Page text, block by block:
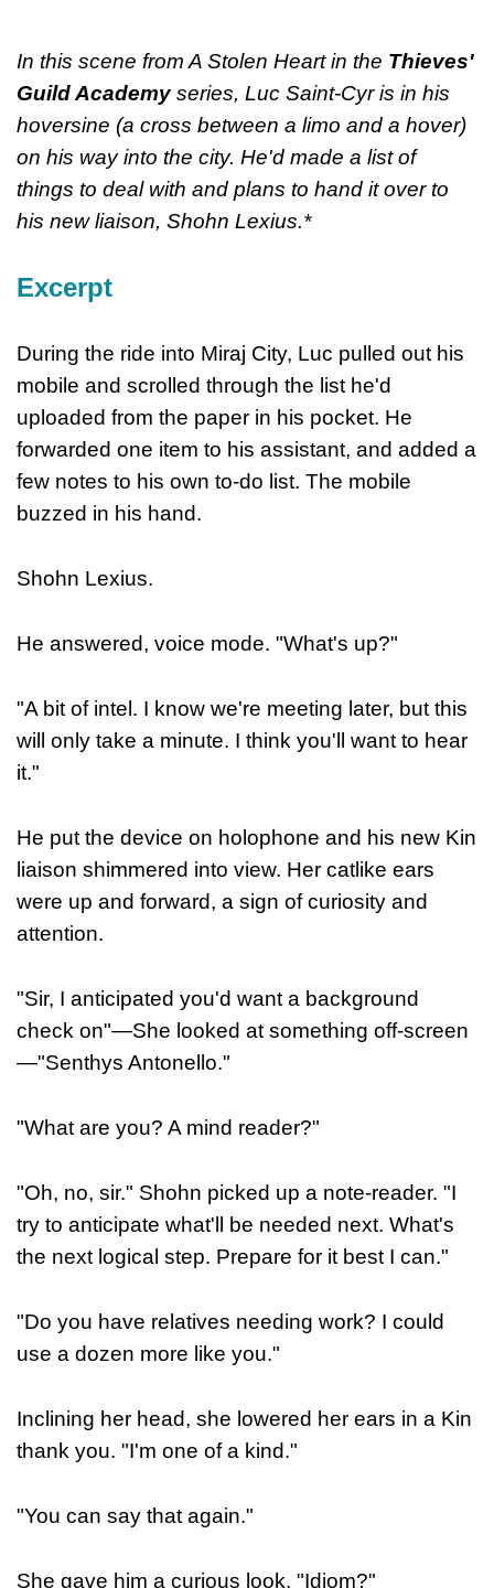
In this scene from A Stolen Heart in the Thieves'
Guild Academyseries, Luc Saint-Cyr is in his
hoversine (a cross between a limo and a hover)
on his way into the city. He'd made a list of
things to deal with and plans to hand it over to
his new liaison, Shohn Lexius.*
Excerpt
During the ride into Miraj City, Luc pulled out his
mobile and scrolled through the list he'd
uploaded from the paper in his pocket. He
forwarded one item to his assistant, and added a
few notes to his own to-do list. The mobile
buzzed in his hand.
Shohn Lexius.
He answered, voice mode. "What's up?"
"A bit of intel. I know we're meeting later, but this
will only take a minute. I think you'll want to hear
it."
He put the device on holophone and his new Kin
liaison shimmered into view. Her catlike ears
were up and forward, a sign of curiosity and
attention.
"Sir, I anticipated you'd want a background
check on"—She looked at something off-screen
—"Senthys Antonello."
"What are you? A mind reader?"
"Oh, no, sir." Shohn picked up a note-reader. "I
try to anticipate what'll be needed next. What's
the next logical step. Prepare for it best I can."
"Do you have relatives needing work? I could
use a dozen more like you."
Inclining her head, she lowered her ears in a Kin
thank you. "I'm one of a kind."
"You can say that again."
She gave him a curious look. "Idiom?"